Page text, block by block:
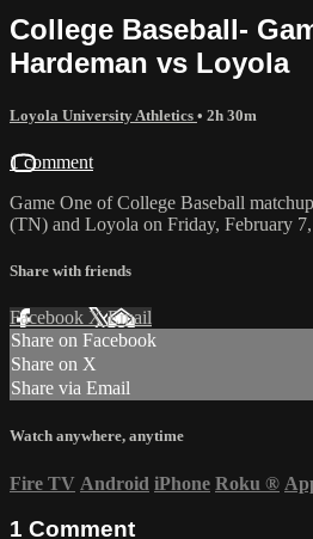
College Baseball-
Hardeman vs Loyola
Loyola University Athletics • 2h 30m
1 comment
Game One of College Baseball
(TN) and Loyola on Friday, February
Share with friends
Facebook XEmail
Share on Facebook
Share on X
Share via Email
Watch anywhere, anytime
Fire TV Android iPhone Roku ®
1 Comment